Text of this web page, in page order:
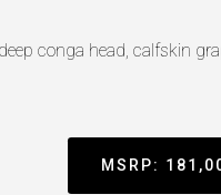
conga head, calfskin
MSRP: